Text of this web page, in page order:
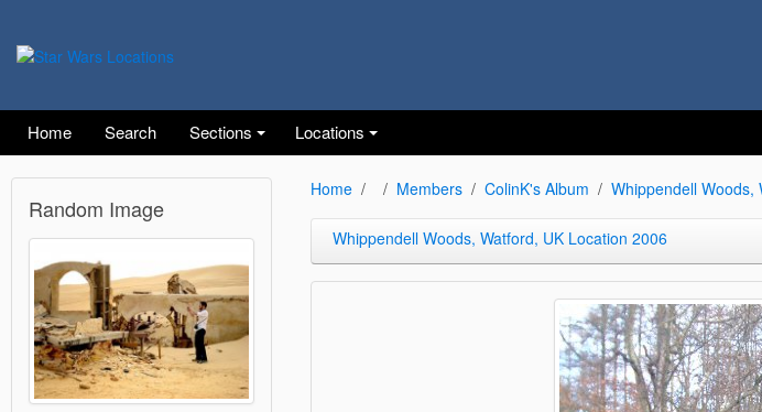
Home Search Sections Locations
Random Image
Home Members ColinK's Album Whippendell Woods,
Whippendell Woods, Watford, UK Location 2006